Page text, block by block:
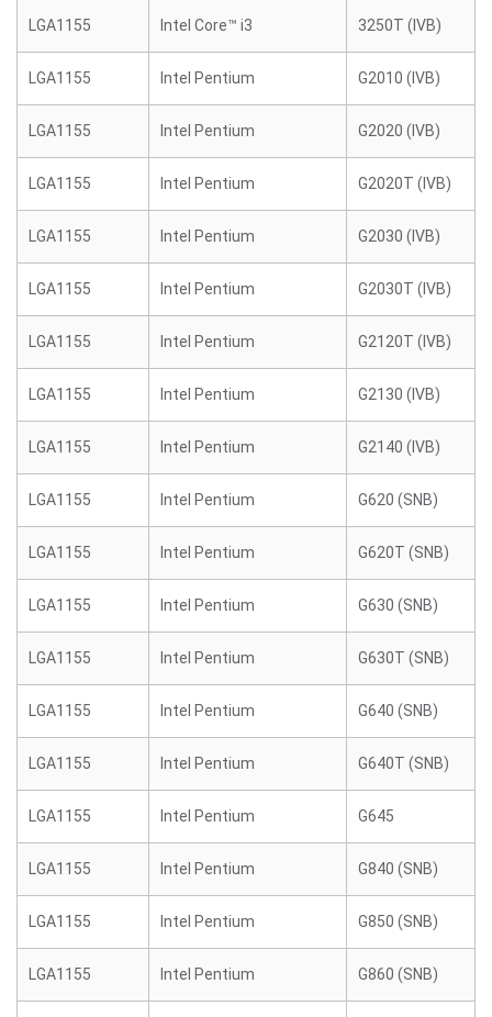
LGA1155 Intel Core™ i3 3250T (IVB)
LGA1155 Intel Pentium G2010 (IVB)
LGA1155 Intel Pentium G2020 (IVB)
LGA1155 Intel Pentium G2020T (IVB)
LGA1155 Intel Pentium G2030 (IVB)
LGA1155 Intel Pentium G2030T (IVB)
LGA1155 Intel Pentium G2120T (IVB)
LGA1155 Intel Pentium G2130 (IVB)
LGA1155 Intel Pentium G2140 (IVB)
LGA1155 Intel Pentium G620 (SNB)
LGA1155 Intel Pentium G620T (SNB)
LGA1155 Intel Pentium G630 (SNB)
LGA1155 Intel Pentium G630T (SNB)
LGA1155 Intel Pentium G640 (SNB)
LGA1155 Intel Pentium G640T (SNB)
LGA1155 Intel Pentium G645
LGA1155 Intel Pentium G840 (SNB)
LGA1155 Intel Pentium G850 (SNB)
LGA1155 Intel Pentium G860 (SNB)